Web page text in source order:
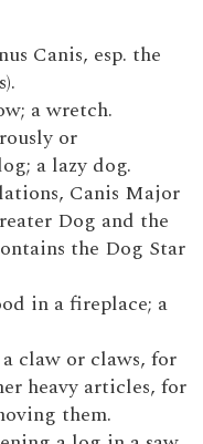
Canis, esp. the
a wretch.
or
a lazy dog.
Canis Major
Dog and the
the Dog Star
in a fireplace; a
claw or claws, for
heavy articles, for
them.